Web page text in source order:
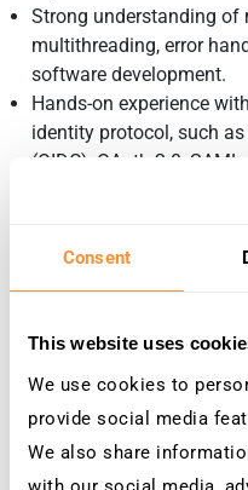
Consent
This website uses
We use cookies to
provide social media
We also share
Strong understanding of
multithreading, error
software development.
Hands-on experience
identity protocol, such as
(OIDC), OAuth 2.0, SAML,
Solid understanding of
Experience developing
protocol analysis and
development process.
Ability to work
team environment.
Strong written and